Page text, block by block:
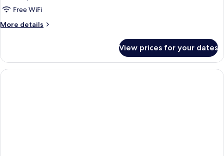
Rooms,
City
View
Studio
4+1
-
Free WiFi
More details
More
Townhome,
Connecting
Rooms,
View prices for your dates